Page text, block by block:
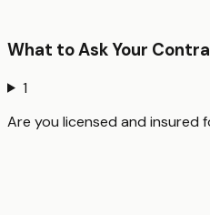
What to Ask Your
1
Are you licensed and insured